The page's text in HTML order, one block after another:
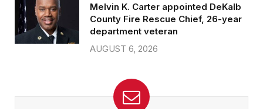
Melvin K. Carter appointed DeKalb
County Fire Rescue Chief, 26-year
department veteran
AUGUST 6, 2026